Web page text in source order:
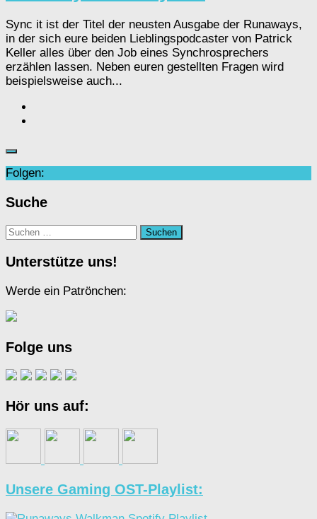
Sync it ist der Titel der neusten Ausgabe der Runaways,
in der sich eure beiden Lieblingspodcaster von Patrick
Keller alles über den Job eines Synchrosprechers
erzählen lassen. Neben euren gestellten Fragen wird
beispielsweise auch...
Folgen:
Suche
Suchen
Unterstütze uns!
Werde ein Patrönchen:
Folge uns
Hör uns auf:
Unsere Gaming OST-Playlist: